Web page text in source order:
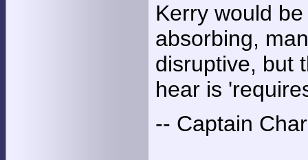
Kerry would
absorbing,
disruptive, but
hear is
-- Captain